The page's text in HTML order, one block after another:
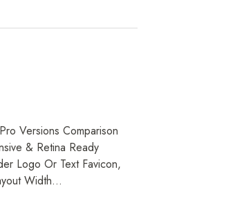
Versions Comparison
& Retina Ready
Logo Or Text Favicon,
Width...